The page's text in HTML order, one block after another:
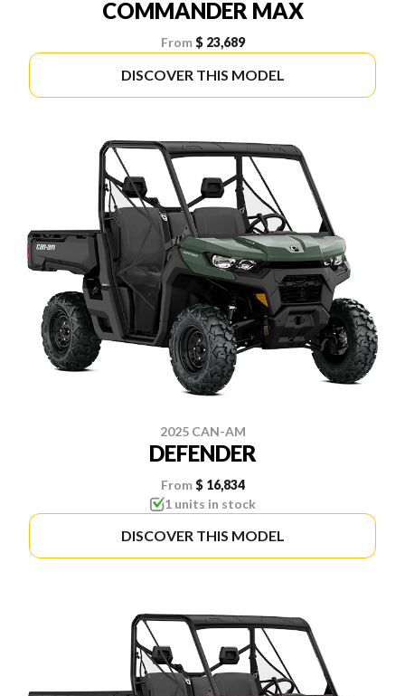
COMMANDER MAX
From $ 23,689
DISCOVER THIS MODEL
2025 CAN-AM
DEFENDER
From $ 16,834
1 units in stock
DISCOVER THIS MODEL